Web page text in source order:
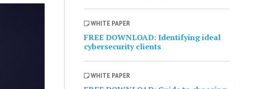
WHITE PAPER
FREE DOWNLOAD: Identifying ideal
cybersecurity clients
WHITE PAPER